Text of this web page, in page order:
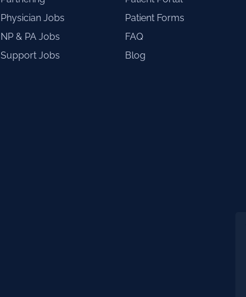
Physician Jobs
NP & PA Jobs
Support Jobs
Patient Forms
FAQ
Blog